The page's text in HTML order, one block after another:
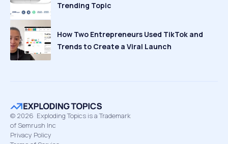
Trending Topic
How Two Entrepreneurs Used TikTok and
Trends to Create a Viral Launch
© 2026 Exploding Topics is a Trademark
of Semrush Inc
Privacy Policy